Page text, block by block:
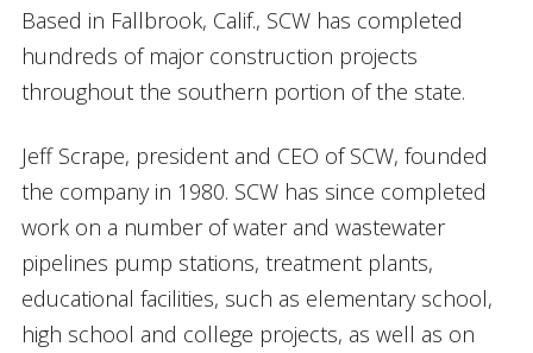
Based in Fallbrook, Calif., SCW has completed
hundreds of major construction projects
throughout the southern portion of the state.
Jeff Scrape, president and CEO of SCW, founded
the company in 1980. SCW has since completed
work on a number of water and wastewater
pipelines pump stations, treatment plants,
educational facilities, such as elementary school,
high school and college projects, as well as on